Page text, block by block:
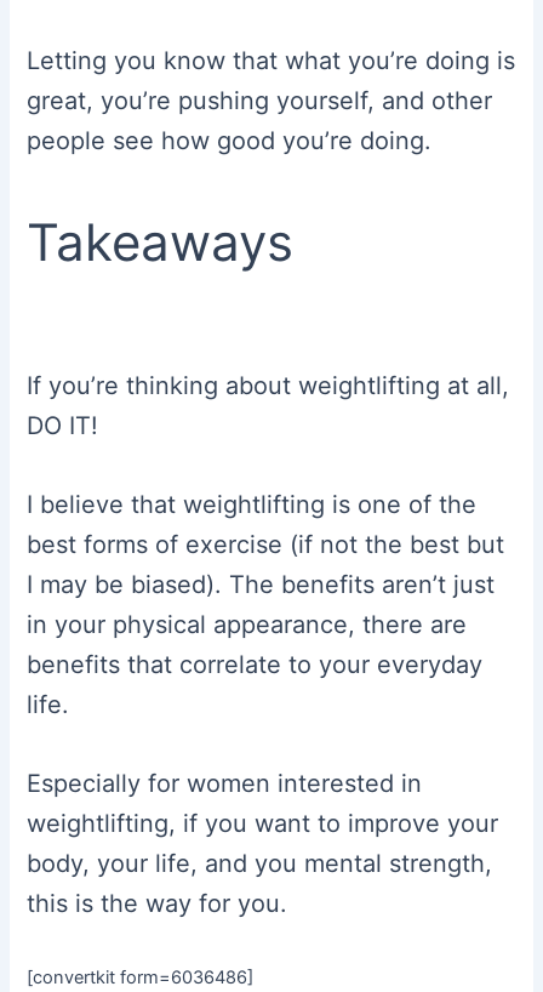
Letting you know that what you’re doing is
great, you’re pushing yourself, and other
people see how good you’re doing.
Takeaways
If you’re thinking about weightlifting at all,
DO IT!
I believe that weightlifting is one of the
best forms of exercise (if not the best but
I may be biased). The benefits aren’t just
in your physical appearance, there are
benefits that correlate to your everyday
life.
Especially for women interested in
weightlifting, if you want to improve your
body, your life, and you mental strength,
this is the way for you.
[convertkit form=6036486]